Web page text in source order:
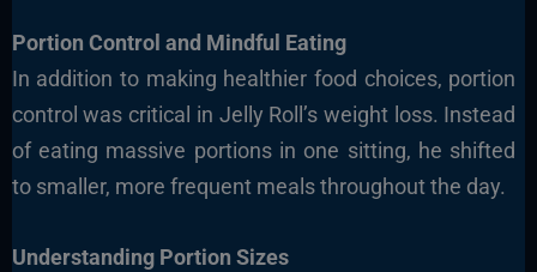
Portion Control and Mindful Eating
In addition to making healthier food choices, portion
control was critical in Jelly Roll’s weight loss. Instead
of eating massive portions in one sitting, he shifted
to smaller, more frequent meals throughout the day.
Understanding Portion Sizes